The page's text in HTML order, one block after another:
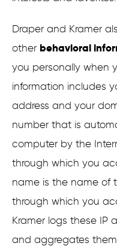
Draper and Kramer
other behavioral
you personally when
information includes
address and your
number that is
computer by the
through which you
name is the name of
through which you
Kramer logs these IP
and aggregates